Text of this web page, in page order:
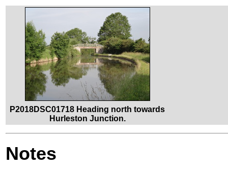
P2018DSC01718 Heading north towards
Hurleston Junction.
Notes